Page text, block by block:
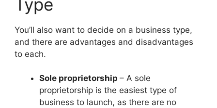
Type
You’ll also want to decide on a business type,
and there are advantages and disadvantages
to each.
Sole proprietorship – A sole
proprietorship is the easiest type of
business to launch, as there are no